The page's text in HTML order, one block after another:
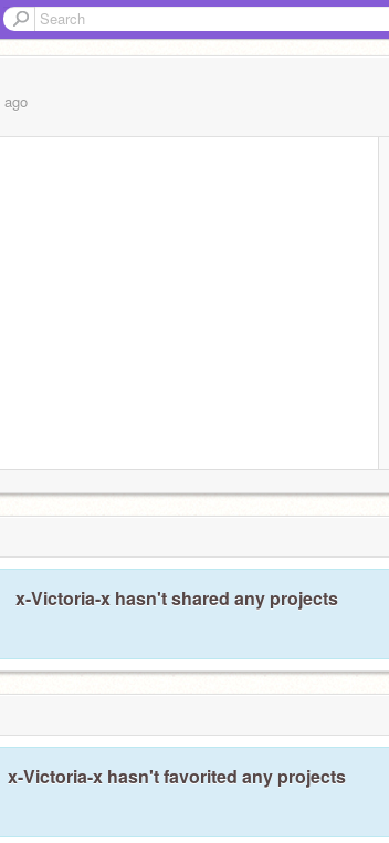
ago
x-Victoria-x hasn't shared any projects
x-Victoria-x hasn't favorited any projects